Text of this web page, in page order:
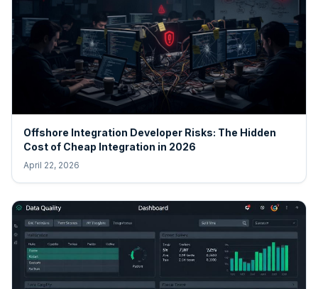
Offshore Integration Developer Risks: The Hidden
Cost of Cheap Integration in 2026
April 22, 2026